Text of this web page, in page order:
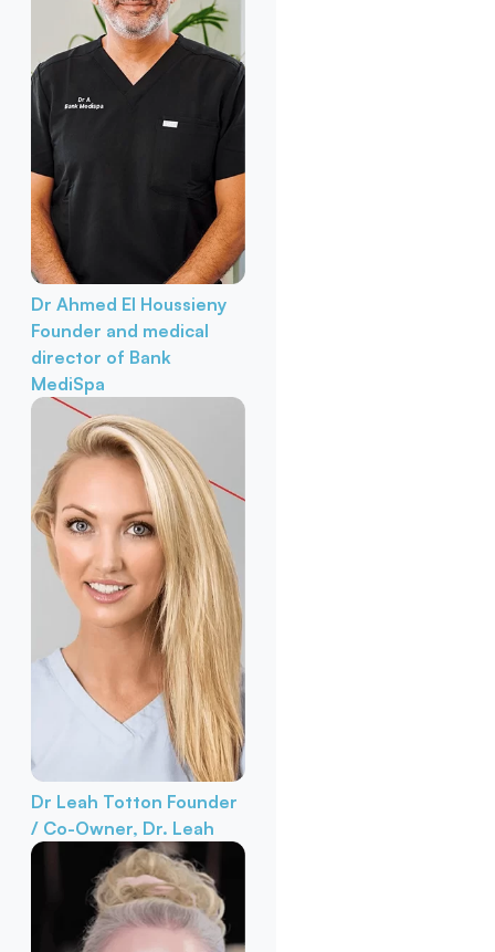
Dr Ahmed El Houssieny
Founder and medical
director of Bank
MediSpa
Dr Leah Totton Founder
/ Co-Owner, Dr. Leah